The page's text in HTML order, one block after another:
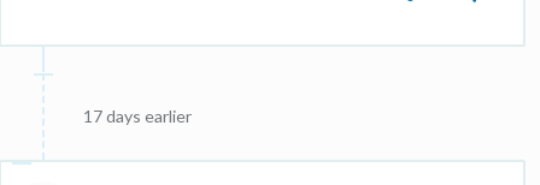
17 days earlier